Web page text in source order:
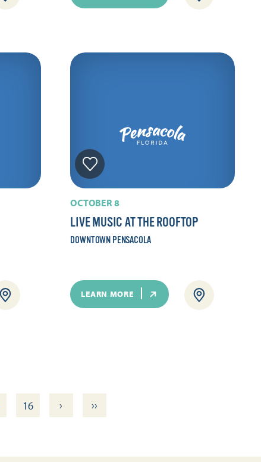
OCTOBER 8
LIVE MUSIC AT THE ROOFTOP
DOWNTOWN PENSACOLA
LEARN MORE
16 › ››